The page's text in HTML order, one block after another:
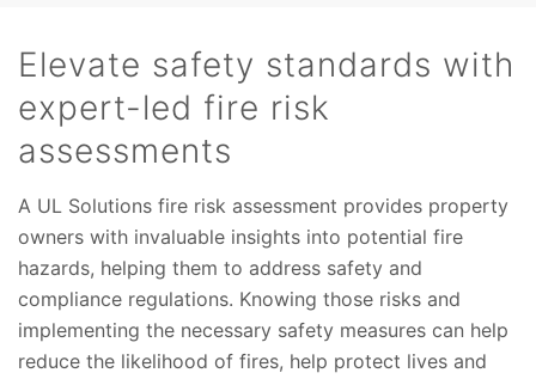
Elevate safety standards with
expert-led fire risk
assessments
A UL Solutions fire risk assessment provides property
owners with invaluable insights into potential fire
hazards, helping them to address safety and
compliance regulations. Knowing those risks and
implementing the necessary safety measures can help
reduce the likelihood of fires, help protect lives and